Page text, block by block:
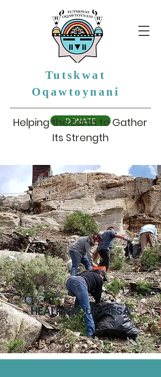
Tutskwat
Oqawtoynani
DONATE
Helping the Earth to Gather
Its Strength
HEALING OUR MESA